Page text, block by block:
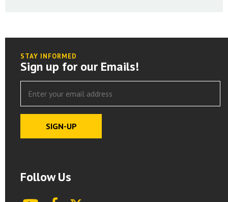
STAY INFORMED
Sign up for our Emails!
Follow Us